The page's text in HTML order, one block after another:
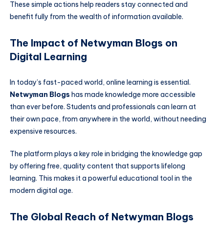
These simple actions help readers stay connected and
benefit fully from the wealth of information available.
The Impact of Netwyman Blogs on
Digital Learning
In today’s fast-paced world, online learning is essential.
Netwyman Blogs has made knowledge more accessible
than ever before. Students and professionals can learn at
their own pace, from anywhere in the world, without needing
expensive resources.
The platform plays a key role in bridging the knowledge gap
by offering free, quality content that supports lifelong
learning. This makes it a powerful educational tool in the
modern digital age.
The Global Reach of Netwyman Blogs